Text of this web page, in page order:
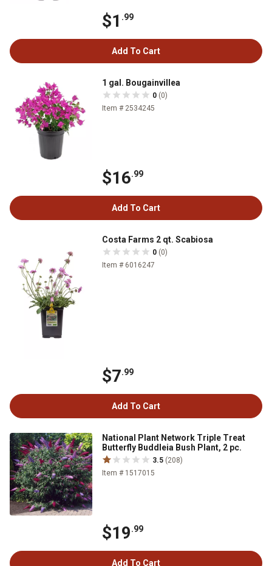
$1 .99
Add To Cart
1 gal. Bougainvillea
0 (0)
Item # 2534245
$16.99
Add To Cart
Costa Farms 2 qt. Scabiosa
0 (0)
Item # 6016247
$7.99
Add To Cart
National Plant Network Triple Treat
Butterfly Buddleia Bush Plant, 2 pc.
3.5 (208)
Item # 1517015
$19.99
Add To Cart